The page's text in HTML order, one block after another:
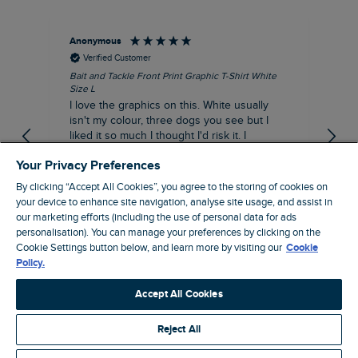
Anonymous
Verified Customer
Bait and Tackle Front Print Graphic T-Shirt White
Size L
I love the graphics on this. White usually
isn't my colour, three dogs you see but I
liked it so much I thought I'd risk it. I
the pub. I digress, it's a great T-shirt and
excellent quality.
I recommend this product
London, GB, 1 hour ago
Pause
Site by Webselect
Your Privacy Preferences
By clicking “Accept All Cookies”, you agree to the storing of cookies on
your device to enhance site navigation, analyse site usage, and assist in
our marketing efforts (including the use of personal data for ads
personalisation). You can manage your preferences by clicking on the
Cookie Settings button below, and learn more by visiting our Cookie
Policy.
Accept All Cookies
Reject All